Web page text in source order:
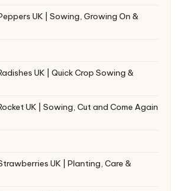
UK | Sowing, Growing On &
UK | Quick Crop Sowing &
UK | Sowing, Cut and Come Again
UK | Planting, Care &